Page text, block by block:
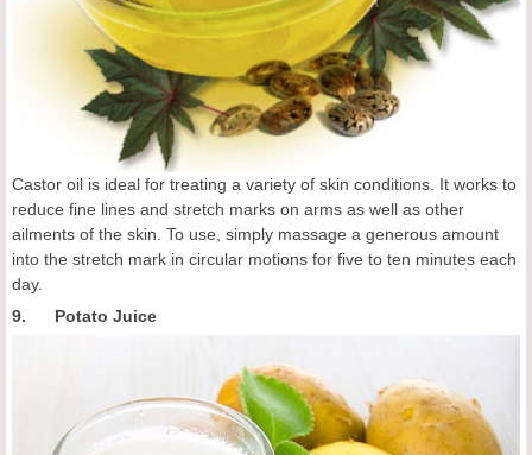
Castor oil is ideal for treating a variety of skin conditions. It works to
reduce fine lines and stretch marks on arms as well as other
ailments of the skin. To use, simply massage a generous amount
into the stretch mark in circular motions for five to ten minutes each
day.
9. Potato Juice